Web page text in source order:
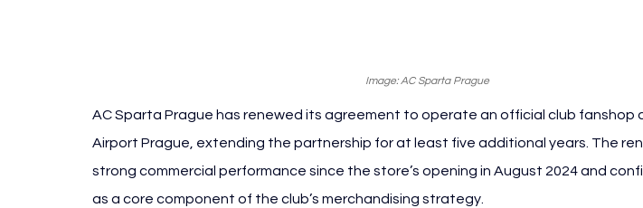
Image: AC Sparta Prague
AC Sparta Prague has renewed its agreement to operate an official club fanshop
Airport Prague, extending the partnership for at least five additional years. The
strong commercial performance since the store’s opening in August 2024 and
as a core component of the club’s merchandising strategy.